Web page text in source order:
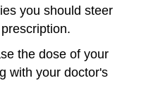
you should steer
the dose of your
with your doctor's